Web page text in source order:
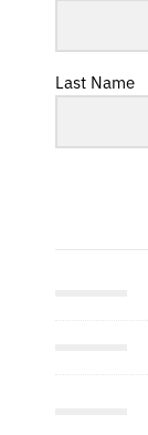
Last Name